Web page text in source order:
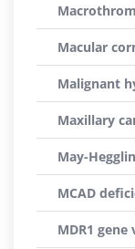
Macular
Malignant
Maxillary
May-
MCAD
MDR1